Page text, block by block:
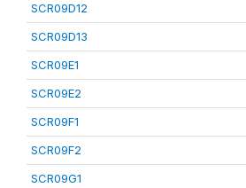
SCR09D12
SCR09D13
SCR09E1
SCR09E2
SCR09F1
SCR09F2
SCR09G1